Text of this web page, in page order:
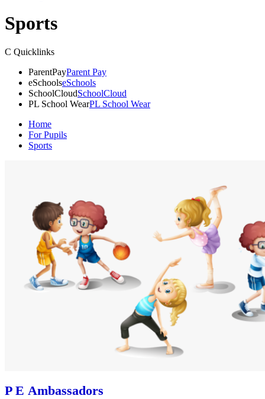
Sports
C Quicklinks
ParentPayParent Pay
eSchoolseSchools
SchoolCloudSchoolCloud
PL School WearPL School Wear
Home
For Pupils
Sports
P E Ambassadors